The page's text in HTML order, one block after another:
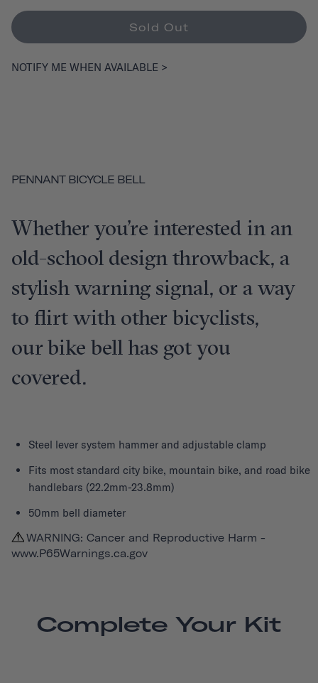
Sold Out
NOTIFY ME WHEN AVAILABLE >
PENNANT BICYCLE BELL
Whether you’re interested in an
old-school design throwback, a
stylish warning signal, or a way
to flirt with other bicyclists,
our bike bell has got you
covered.
Steel lever system hammer and adjustable clamp
Fits most standard city bike, mountain bike, and road bike
handlebars (22.2mm-23.8mm)
50mm bell diameter
WARNING: Cancer and Reproductive Harm -
www.P65Warnings.ca.gov
Complete Your Kit